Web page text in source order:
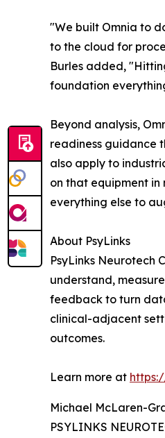
"We built Omnia to
to the cloud for
Burles added,
foundation
Beyond analysis,
readiness guidance
also apply to
on that equipment
everything else to
About PsyLinks
PsyLinks Neurotech
understand,
feedback to turn
clinical-adjacent
outcomes.
Learn more at
Michael McLaren-
PSYLINKS